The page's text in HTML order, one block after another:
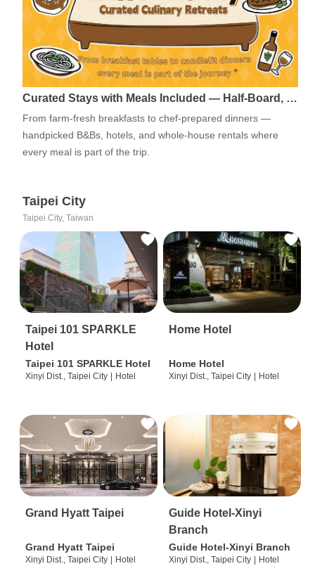
Curated Stays with Meals Included — Half-Board, …
From farm-fresh breakfasts to chef-prepared dinners —
handpicked B&Bs, hotels, and whole-house rentals where
every meal is part of the trip.
Taipei City
Taipei City, Taiwan
Taipei 101 SPARKLE
Hotel
Taipei 101 SPARKLE Hotel
Xinyi Dist., Taipei City Hotel
Home Hotel
Home Hotel
Xinyi Dist., Taipei City Hotel
Grand Hyatt Taipei
Grand Hyatt Taipei
Xinyi Dist., Taipei City Hotel
Guide Hotel-Xinyi
Branch
Guide Hotel-Xinyi Branch
Xinyi Dist., Taipei City Hotel